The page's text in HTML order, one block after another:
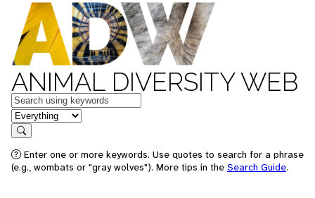
ANIMAL DIVERSITY WEB
Keywords
in feature
Search
Enter one or more keywords. Use quotes to search for a phrase
(e.g., wombats or "gray wolves"). More tips in the Search Guide.